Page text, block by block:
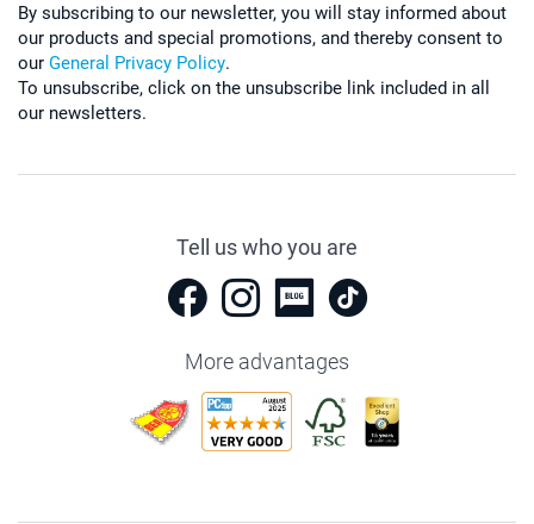
By subscribing to our newsletter, you will stay informed about
our products and special promotions, and thereby consent to
our General Privacy Policy.
To unsubscribe, click on the unsubscribe link included in all
our newsletters.
Tell us who you are
More advantages